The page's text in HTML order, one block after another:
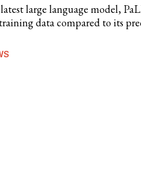
large language model,
data compared to its